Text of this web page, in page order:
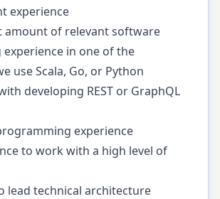
experience
amount of relevant software
in one of the
use Scala, Go, or Python
developing REST or GraphQL
experience
to work with a high level of
lead technical architecture